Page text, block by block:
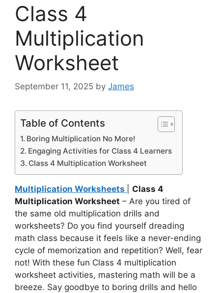
Class 4
Multiplication
Worksheet
September 11, 2025 by James
Table of Contents
Boring Multiplication No More!
Engaging Activities for Class 4 Learners
Class 4 Multiplication Worksheet
Multiplication Worksheets
Class 4
Multiplication Worksheet – Are you tired of
the same old multiplication drills and
worksheets? Do you find yourself dreading
math class because it feels like a never-ending
cycle of memorization and repetition? Well, fear
not! With these fun Class 4 multiplication
worksheet activities, mastering math will be a
breeze. Say goodbye to boring drills and hello